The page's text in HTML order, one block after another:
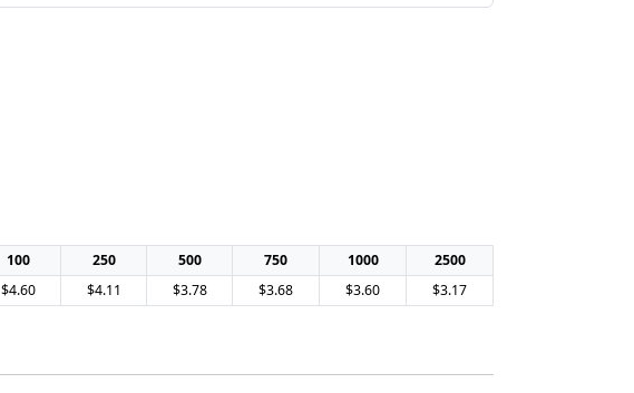
100 250 500 750 1000
2500
$4.60 $4.11 $3.78 $3.68 $3.60 $3.17